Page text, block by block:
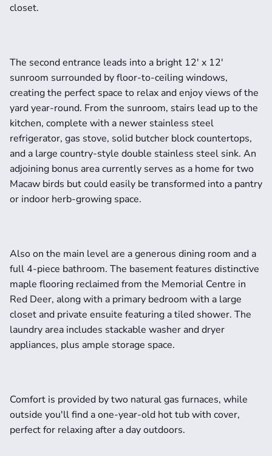
closet.
The second entrance leads into a bright 12' x 12'
sunroom surrounded by floor-to-ceiling windows,
creating the perfect space to relax and enjoy views of the
yard year-round. From the sunroom, stairs lead up to the
kitchen, complete with a newer stainless steel
refrigerator, gas stove, solid butcher block countertops,
and a large country-style double stainless steel sink. An
adjoining bonus area currently serves as a home for two
Macaw birds but could easily be transformed into a pantry
or indoor herb-growing space.
Also on the main level are a generous dining room and a
full 4-piece bathroom. The basement features distinctive
maple flooring reclaimed from the Memorial Centre in
Red Deer, along with a primary bedroom with a large
closet and private ensuite featuring a tiled shower. The
laundry area includes stackable washer and dryer
appliances, plus ample storage space.
Comfort is provided by two natural gas furnaces, while
outside you'll find a one-year-old hot tub with cover,
perfect for relaxing after a day outdoors.